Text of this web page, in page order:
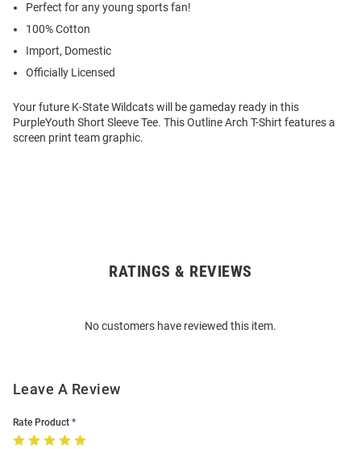
Perfect for any young sports fan!
100% Cotton
Import, Domestic
Officially Licensed
Your future K-State Wildcats will be gameday ready in this
PurpleYouth Short Sleeve Tee. This Outline Arch T-Shirt features a
screen print team graphic.
RATINGS & REVIEWS
No customers have reviewed this item.
Leave A Review
Rate Product